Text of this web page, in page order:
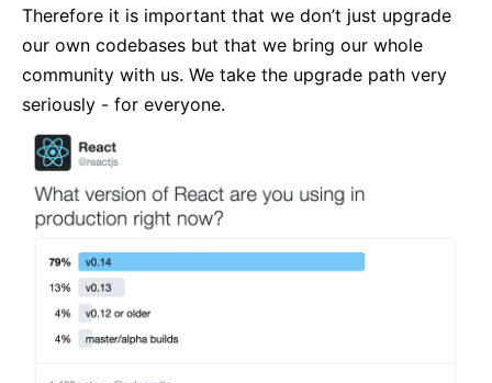
Therefore it is important that we don’t just upgrade
our own codebases but that we bring our whole
community with us. We take the upgrade path very
seriously - for everyone.